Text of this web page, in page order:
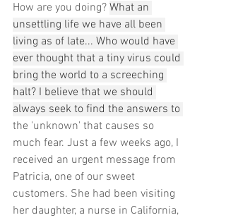
How are you doing? What an
unsettling life we have all been
living as of late... Who would have
ever thought that a tiny virus could
bring the world to a screeching
halt? I believe that we should
always seek to find the answers to
the 'unknown' that causes so
much fear. Just a few weeks ago, I
received an urgent message from
Patricia, one of our sweet
customers. She had been visiting
her daughter, a nurse in California,